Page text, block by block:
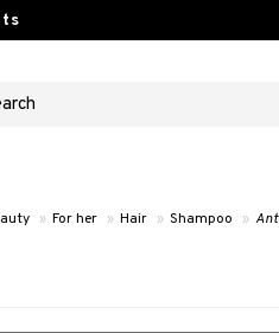
» For her » Hair » Shampoo »